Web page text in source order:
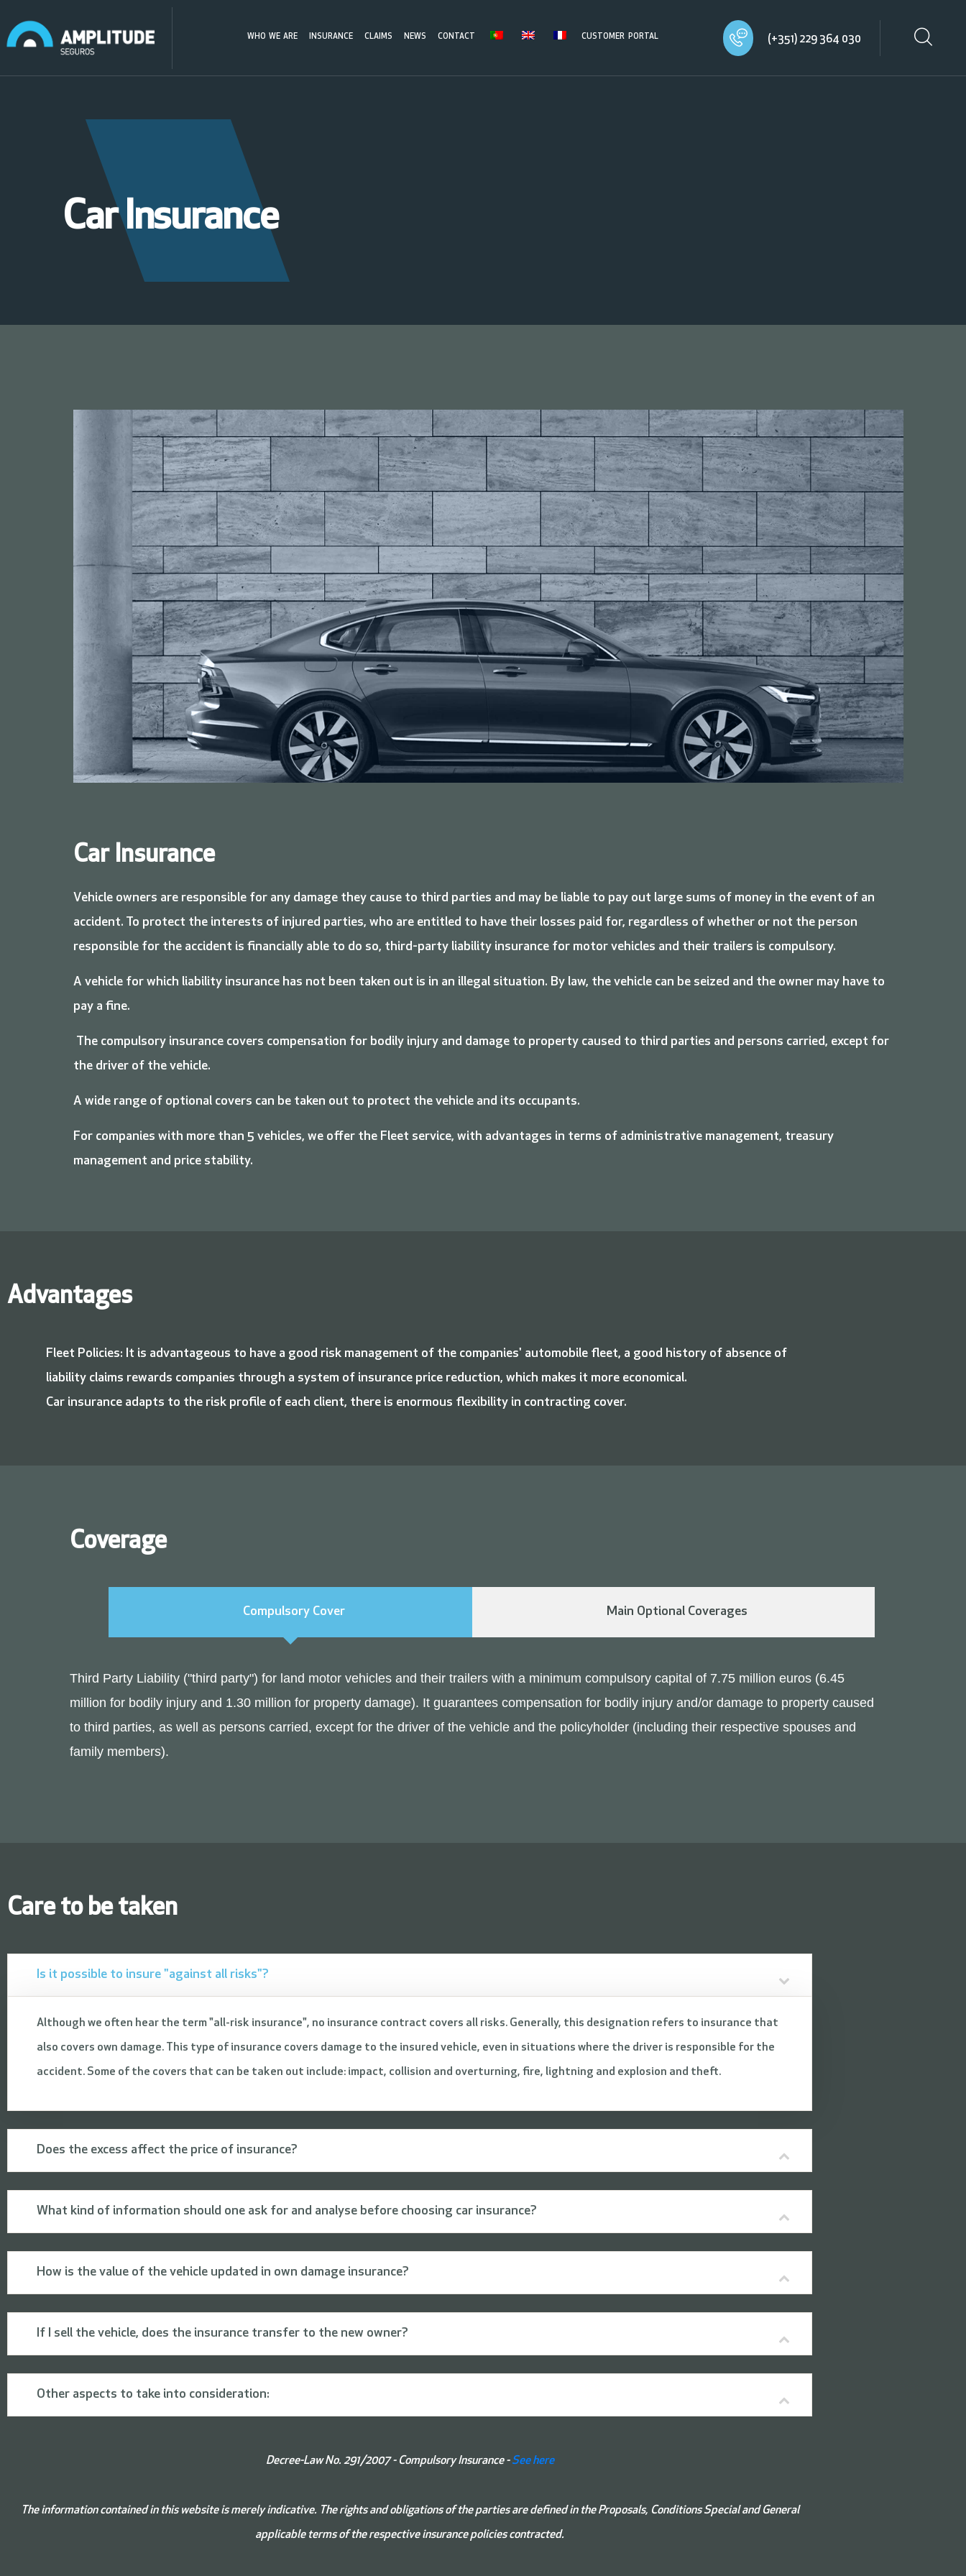
WHO WE ARE INSURANCE CLAIMS NEWS CONTACT CUSTOMER PORTAL (+351) 229 364 030
Car Insurance
Car Insurance
Vehicle owners are responsible for any damage they cause to third parties and may be liable to pay out large sums of money in the event of an
accident. To protect the interests of injured parties, who are entitled to have their losses paid for, regardless of whether or not the person
responsible for the accident is financially able to do so, third-party liability insurance for motor vehicles and their trailers is compulsory.
A vehicle for which liability insurance has not been taken out is in an illegal situation. By law, the vehicle can be seized and the owner may have to
pay a fine.
The compulsory insurance covers compensation for bodily injury and damage to property caused to third parties and persons carried, except for
the driver of the vehicle.
A wide range of optional covers can be taken out to protect the vehicle and its occupants.
For companies with more than 5 vehicles, we offer the Fleet service, with advantages in terms of administrative management, treasury
management and price stability.
Advantages
Fleet Policies: It is advantageous to have a good risk management of the companies' automobile fleet, a good history of absence of
liability claims rewards companies through a system of insurance price reduction, which makes it more economical.
Car insurance adapts to the risk profile of each client, there is enormous flexibility in contracting cover.
Coverage
Compulsory Cover Main Optional Coverages
Third Party Liability ("third party") for land motor vehicles and their trailers with a minimum compulsory capital of 7.75 million euros (6.45
million for bodily injury and 1.30 million for property damage). It guarantees compensation for bodily injury and/or damage to property caused
to third parties, as well as persons carried, except for the driver of the vehicle and the policyholder (including their respective spouses and
family members).
Care to be taken
Is it possible to insure "against all risks"?
Although we often hear the term "all-risk insurance", no insurance contract covers all risks. Generally, this designation refers to insurance that
also covers own damage. This type of insurance covers damage to the insured vehicle, even in situations where the driver is responsible for the
accident. Some of the covers that can be taken out include: impact, collision and overturning, fire, lightning and explosion and theft.
Does the excess affect the price of insurance?
What kind of information should one ask for and analyse before choosing car insurance?
How is the value of the vehicle updated in own damage insurance?
If I sell the vehicle, does the insurance transfer to the new owner?
Other aspects to take into consideration:
Decree-Law No. 291/2007 - Compulsory Insurance -See here
The information contained in this website is merely indicative. The rights and obligations of the parties are defined in the Proposals, ConditionsSpecial andGeneral
applicable terms of the respective insurance policies contracted.